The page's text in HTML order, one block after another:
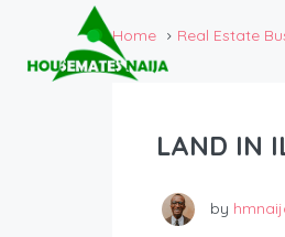
Home Real Estate
LAND IN
by